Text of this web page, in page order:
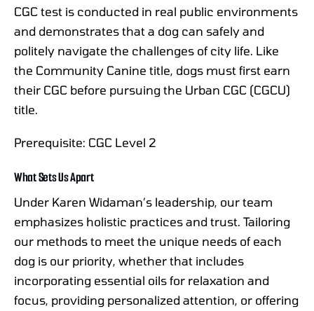
CGC test is conducted in real public environments
and demonstrates that a dog can safely and
politely navigate the challenges of city life. Like
the Community Canine title, dogs must first earn
their CGC before pursuing the Urban CGC (CGCU)
title.
Prerequisite: CGC Level 2
What Sets Us Apart
Under Karen Widaman’s leadership, our team
emphasizes holistic practices and trust. Tailoring
our methods to meet the unique needs of each
dog is our priority, whether that includes
incorporating essential oils for relaxation and
focus, providing personalized attention, or offering